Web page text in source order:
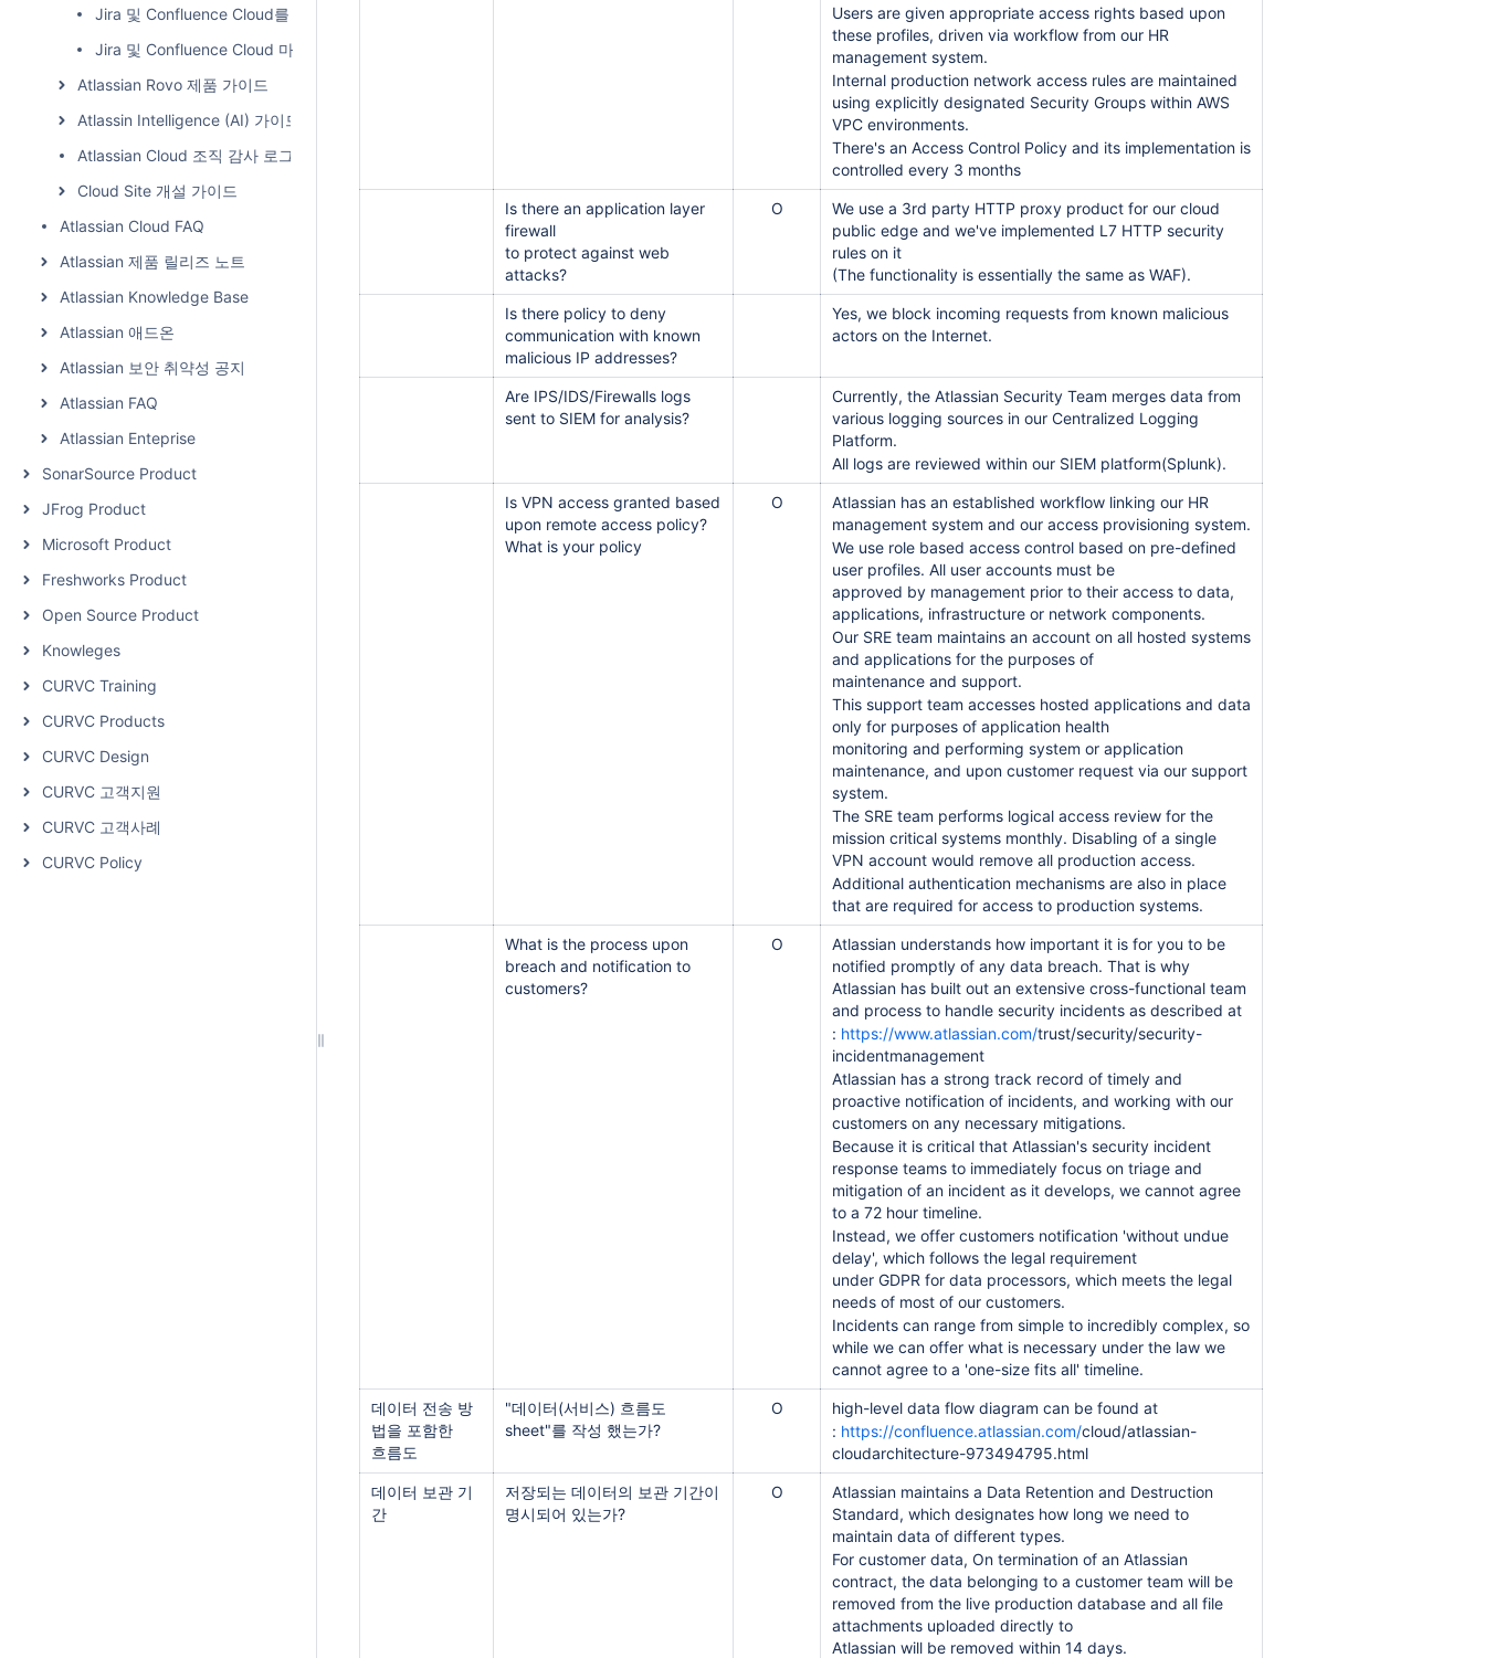
Jira 및 Confluence Cloud를 다른 Cloud Site로 이동 (Cloud to Cloud Migration)
Jira 및 Confluence Cloud 마이그레이션(Migration) 가이드
Atlassian Rovo 제품 가이드
Atlassin Intelligence (AI) 가이드
Atlassian Cloud 조직 감사 로그
Cloud Site 개설 가이드
Atlassian Cloud FAQ
Atlassian 제품 릴리즈 노트
Atlassian Knowledge Base
Atlassian 애드온
Atlassian 보안 취약성 공지
Atlassian FAQ
Atlassian Enteprise
SonarSource Product
JFrog Product
Microsoft Product
Freshworks Product
Open Source Product
Knowleges
CURVC Training
CURVC Products
CURVC Design
CURVC 고객지원
CURVC 고객사례
CURVC Policy
Users are given appropriate access rights based upon
these profiles, driven via workflow from our HR
management system.
Internal production network access rules are maintained
using explicitly designated Security Groups within AWS
VPC environments.
There's an Access Control Policy and its implementation is
controlled every 3 months
Is there an application layer
firewall
to protect against web
attacks?
O
We use a 3rd party HTTP proxy product for our cloud
public edge and we've implemented L7 HTTP security
rules on it
(The functionality is essentially the same as WAF).
Is there policy to deny
communication with known
malicious IP addresses?
Yes, we block incoming requests from known malicious
actors on the Internet.
Are IPS/IDS/Firewalls logs
sent to SIEM for analysis?
Currently, the Atlassian Security Team merges data from
various logging sources in our Centralized Logging
Platform.
All logs are reviewed within our SIEM platform(Splunk).
Is VPN access granted based
upon remote access policy?
What is your policy
O
Atlassian has an established workflow linking our HR
management system and our access provisioning system.
We use role based access control based on pre-defined
user profiles. All user accounts must be
approved by management prior to their access to data,
applications, infrastructure or network components.
Our SRE team maintains an account on all hosted systems
and applications for the purposes of
maintenance and support.
This support team accesses hosted applications and data
only for purposes of application health
monitoring and performing system or application
maintenance, and upon customer request via our support
system.
The SRE team performs logical access review for the
mission critical systems monthly. Disabling of a single
VPN account would remove all production access.
Additional authentication mechanisms are also in place
that are required for access to production systems.
What is the process upon
breach and notification to
customers?
O
Atlassian understands how important it is for you to be
notified promptly of any data breach. That is why
Atlassian has built out an extensive cross-functional team
and process to handle security incidents as described at
: https://www.atlassian.com/trust/security/security-
incidentmanagement
Atlassian has a strong track record of timely and
proactive notification of incidents, and working with our
customers on any necessary mitigations.
Because it is critical that Atlassian's security incident
response teams to immediately focus on triage and
mitigation of an incident as it develops, we cannot agree
to a 72 hour timeline.
Instead, we offer customers notification 'without undue
delay', which follows the legal requirement
under GDPR for data processors, which meets the legal
needs of most of our customers.
Incidents can range from simple to incredibly complex, so
while we can offer what is necessary under the law we
cannot agree to a 'one-size fits all' timeline.
데이터 전송 방
법을 포함한
흐름도
"데이터(서비스) 흐름도
sheet"를 작성 했는가?
O
high-level data flow diagram can be found at
: https://confluence.atlassian.com/cloud/atlassian-
cloudarchitecture-973494795.html
데이터 보관 기
간
저장되는 데이터의 보관 기간이
명시되어 있는가?
O
Atlassian maintains a Data Retention and Destruction
Standard, which designates how long we need to
maintain data of different types.
For customer data, On termination of an Atlassian
contract, the data belonging to a customer team will be
removed from the live production database and all file
attachments uploaded directly to
Atlassian will be removed within 14 days.